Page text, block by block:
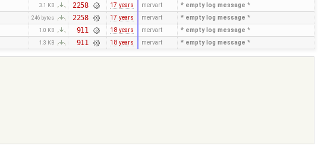
3.1 KB 2258 17 years mervart * empty log message*
246 bytes 2258 17 years mervart * empty log message*
1.0 KB 911 18 years mervart * empty log message*
1.3 KB 911 18 years mervart * empty log message*